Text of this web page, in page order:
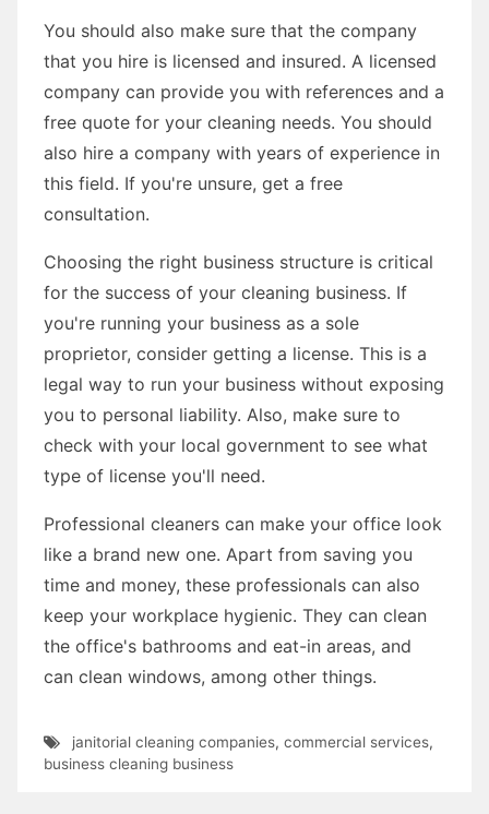
You should also make sure that the company
that you hire is licensed and insured. A licensed
company can provide you with references and a
free quote for your cleaning needs. You should
also hire a company with years of experience in
this field. If you're unsure, get a free
consultation.
Choosing the right business structure is critical
for the success of your cleaning business. If
you're running your business as a sole
proprietor, consider getting a license. This is a
legal way to run your business without exposing
you to personal liability. Also, make sure to
check with your local government to see what
type of license you'll need.
Professional cleaners can make your office look
like a brand new one. Apart from saving you
time and money, these professionals can also
keep your workplace hygienic. They can clean
the office's bathrooms and eat-in areas, and
can clean windows, among other things.
janitorial cleaning companies, commercial services,
business cleaning business